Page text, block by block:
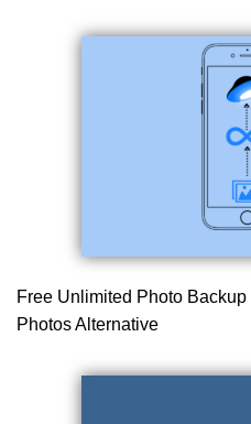
Free Unlimited Photo
Photos Alternative